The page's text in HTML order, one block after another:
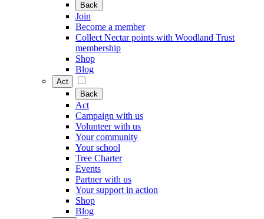
Back
Join
Become a member
Collect Nectar points with Woodland Trust
membership
Shop
Blog
Act
Back
Act
Campaign with us
Volunteer with us
Your community
Your school
Tree Charter
Events
Partner with us
Your support in action
Shop
Blog